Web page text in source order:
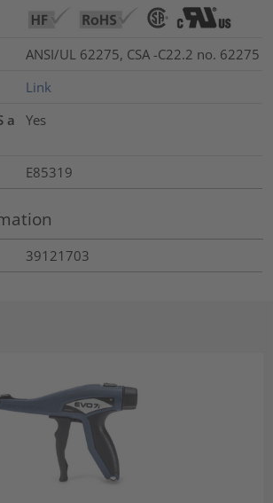
ANSI/UL 62275, CSA -C22.2 no. 62275
Link
a
Yes
E85319
39121703